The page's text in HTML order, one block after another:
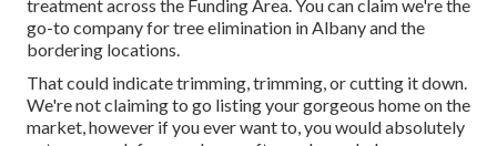
treatment across the Funding Area. You can claim we're the
go-to company for tree elimination in Albany and the
bordering locations.
That could indicate trimming, trimming, or cutting it down.
We're not claiming to go listing your gorgeous home on the
market, however if you ever want to, you would absolutely